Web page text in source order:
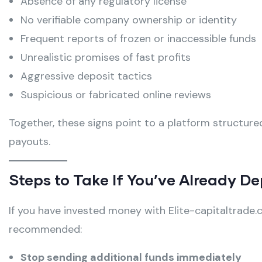
No verifiable company ownership or identity
Frequent reports of frozen or inaccessible funds
Unrealistic promises of fast profits
Aggressive deposit tactics
Suspicious or fabricated online reviews
Together, these signs point to a platform
payouts.
Steps to Take If You’ve Already
If you have invested money with Elite-
recommended:
Stop sending additional funds immediately